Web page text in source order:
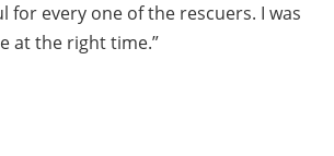
for every one of the rescuers. I was
at the right time.”